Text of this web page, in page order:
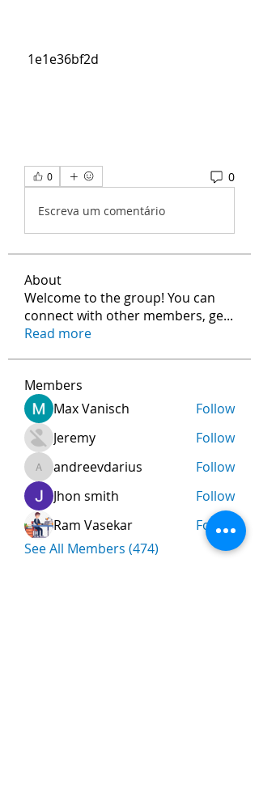
1e1e36bf2d
0 0
Escreva um comentário
About
Welcome to the group! You can
connect with other members, ge...
Read more
Members
Max Vanisch
Follow
Jeremy
Follow
andreevdarius
andreevdarius
Follow
Jhon smith
Follow
Ram Vasekar
Follow
See All Members (474)